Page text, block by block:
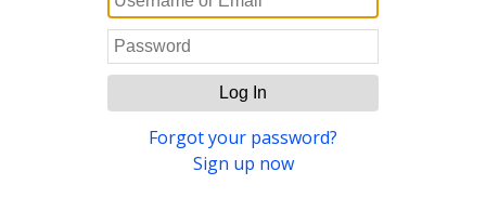
Log In
Forgot your password?
Sign up now